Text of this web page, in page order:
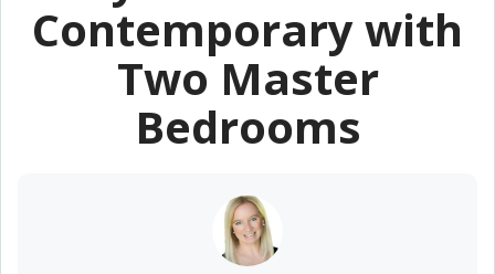
Contemporary with
Two Master
Bedrooms